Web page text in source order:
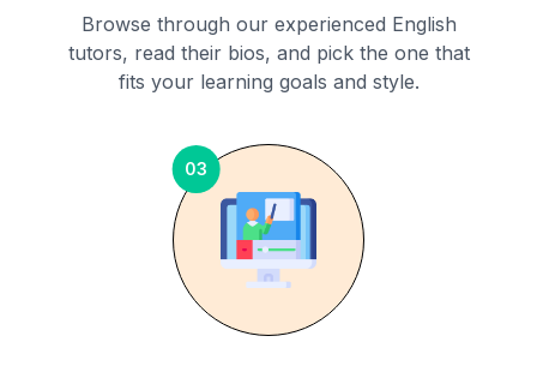
Browse through our experienced English
tutors, read their bios, and pick the one that
fits your learning goals and style.
03